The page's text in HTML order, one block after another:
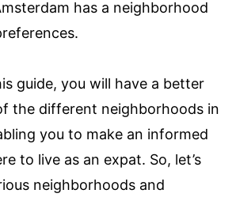
has a neighborhood
guide, you will have a better
the different neighborhoods in
you to make an informed
to live as an expat. So, let’s
neighborhoods and